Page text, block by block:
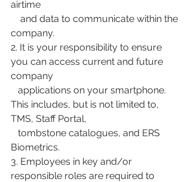
airtime
company.
2. It is your responsibility to ensure
you can access current and future
company
This includes, but is not limited to,
TMS, Staff Portal,
Biometrics.
3. Employees in key and/or
responsible roles are required to